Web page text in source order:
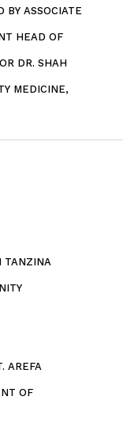
BY ASSOCIATE
HEAD OF
DR. SHAH
MEDICINE,
TANZINA
AREFA
OF